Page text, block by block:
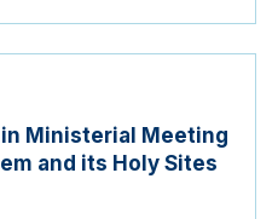
Ministerial Meeting
and its Holy Sites